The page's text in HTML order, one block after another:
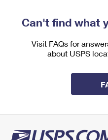
1.1 Miles Away
TIMES PLAZA ANNEX
BROOKLYN, NY 11205-9996
Can't find what
Visit FAQs for
about USPS